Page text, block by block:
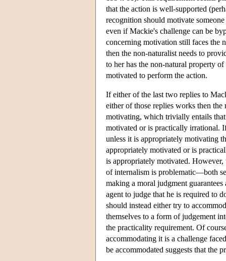
that the action is well-supported
recognition should motivate
even if Mackie's challenge can be
concerning motivation still faces the
then the non-naturalist needs to
to her has the non-natural property
motivated to perform the action.
If either of the last two replies to
either of those replies works then
motivating, which trivially entails
motivated or is practically irrational.
unless it is appropriately motivating
appropriately motivated or is
is appropriately motivated. However,
of internalism is problematic—both
making a moral judgment
agent to judge that he is required to
should instead either try to
themselves to a form of judgement
the practicality requirement. Of
accommodating it is a challenge
be accommodated suggests that the